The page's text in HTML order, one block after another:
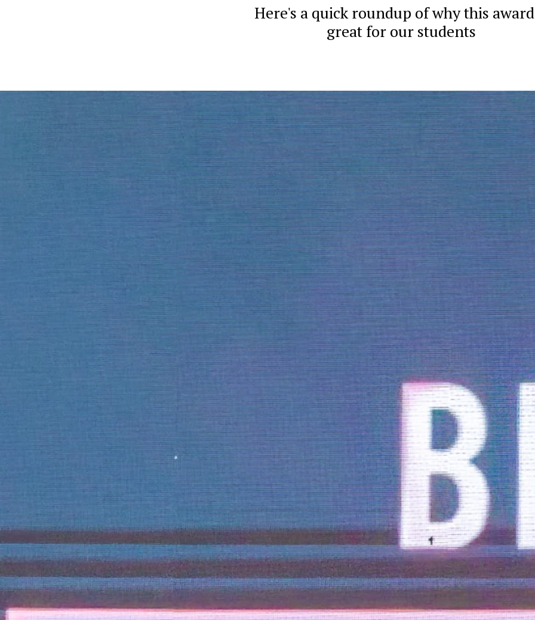
Here's a quick roundup of why this
great for our students